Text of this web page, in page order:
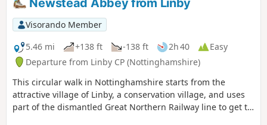
important coal mining area in the county.This
is Walk 6 of The Pentrich Revolution Walks.
Visorando Member
5.46 mi
+138 ft -138 ft 2h 40
Easy
Departure from Linby CP (Nottinghamshire)
This circular walk in Nottinghamshire starts from the
attractive village of Linby, a conservation village, and uses
part of the dismantled Great Northern Railway line to get to